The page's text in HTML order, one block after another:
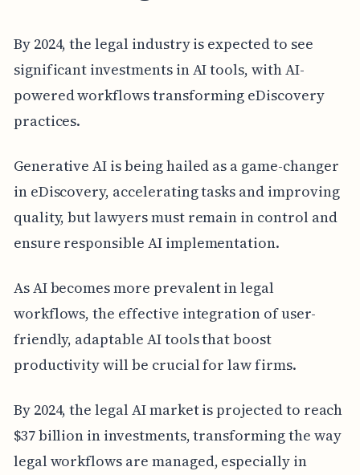
By 2024, the legal industry is expected to see
significant investments in AI tools, with AI-
powered workflows transforming eDiscovery
practices.
Generative AI is being hailed as a game-changer
in eDiscovery, accelerating tasks and improving
quality, but lawyers must remain in control and
ensure responsible AI implementation.
As AI becomes more prevalent in legal
workflows, the effective integration of user-
friendly, adaptable AI tools that boost
productivity will be crucial for law firms.
By 2024, the legal AI market is projected to reach
$37 billion in investments, transforming the way
legal workflows are managed, especially in